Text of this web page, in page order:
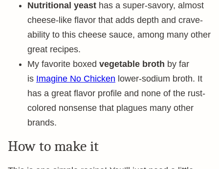
Nutritional yeast has a super-savory, almost
cheese-like flavor that adds depth and crave-
ability to this cheese sauce, among many other
great recipes.
My favorite boxed vegetable broth by far
is Imagine No Chicken lower-sodium broth. It
has a great flavor profile and none of the rust-
colored nonsense that plagues many other
brands.
How to make it